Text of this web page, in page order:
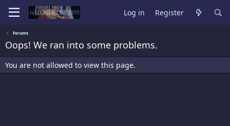
Log in Register
Forums
Oops! We ran into some problems.
You are not allowed to view this page.